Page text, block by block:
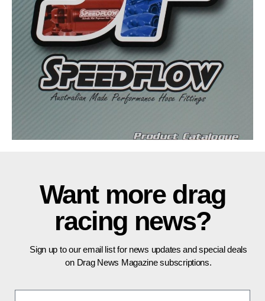
Want more drag
racing news?
Sign up to our email list for news updates and special deals
on Drag News Magazine subscriptions.